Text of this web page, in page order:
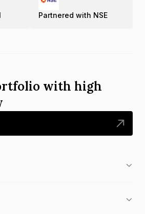
Partnered with NSE
with high